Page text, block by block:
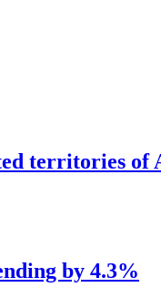
territories of
by 4.3%